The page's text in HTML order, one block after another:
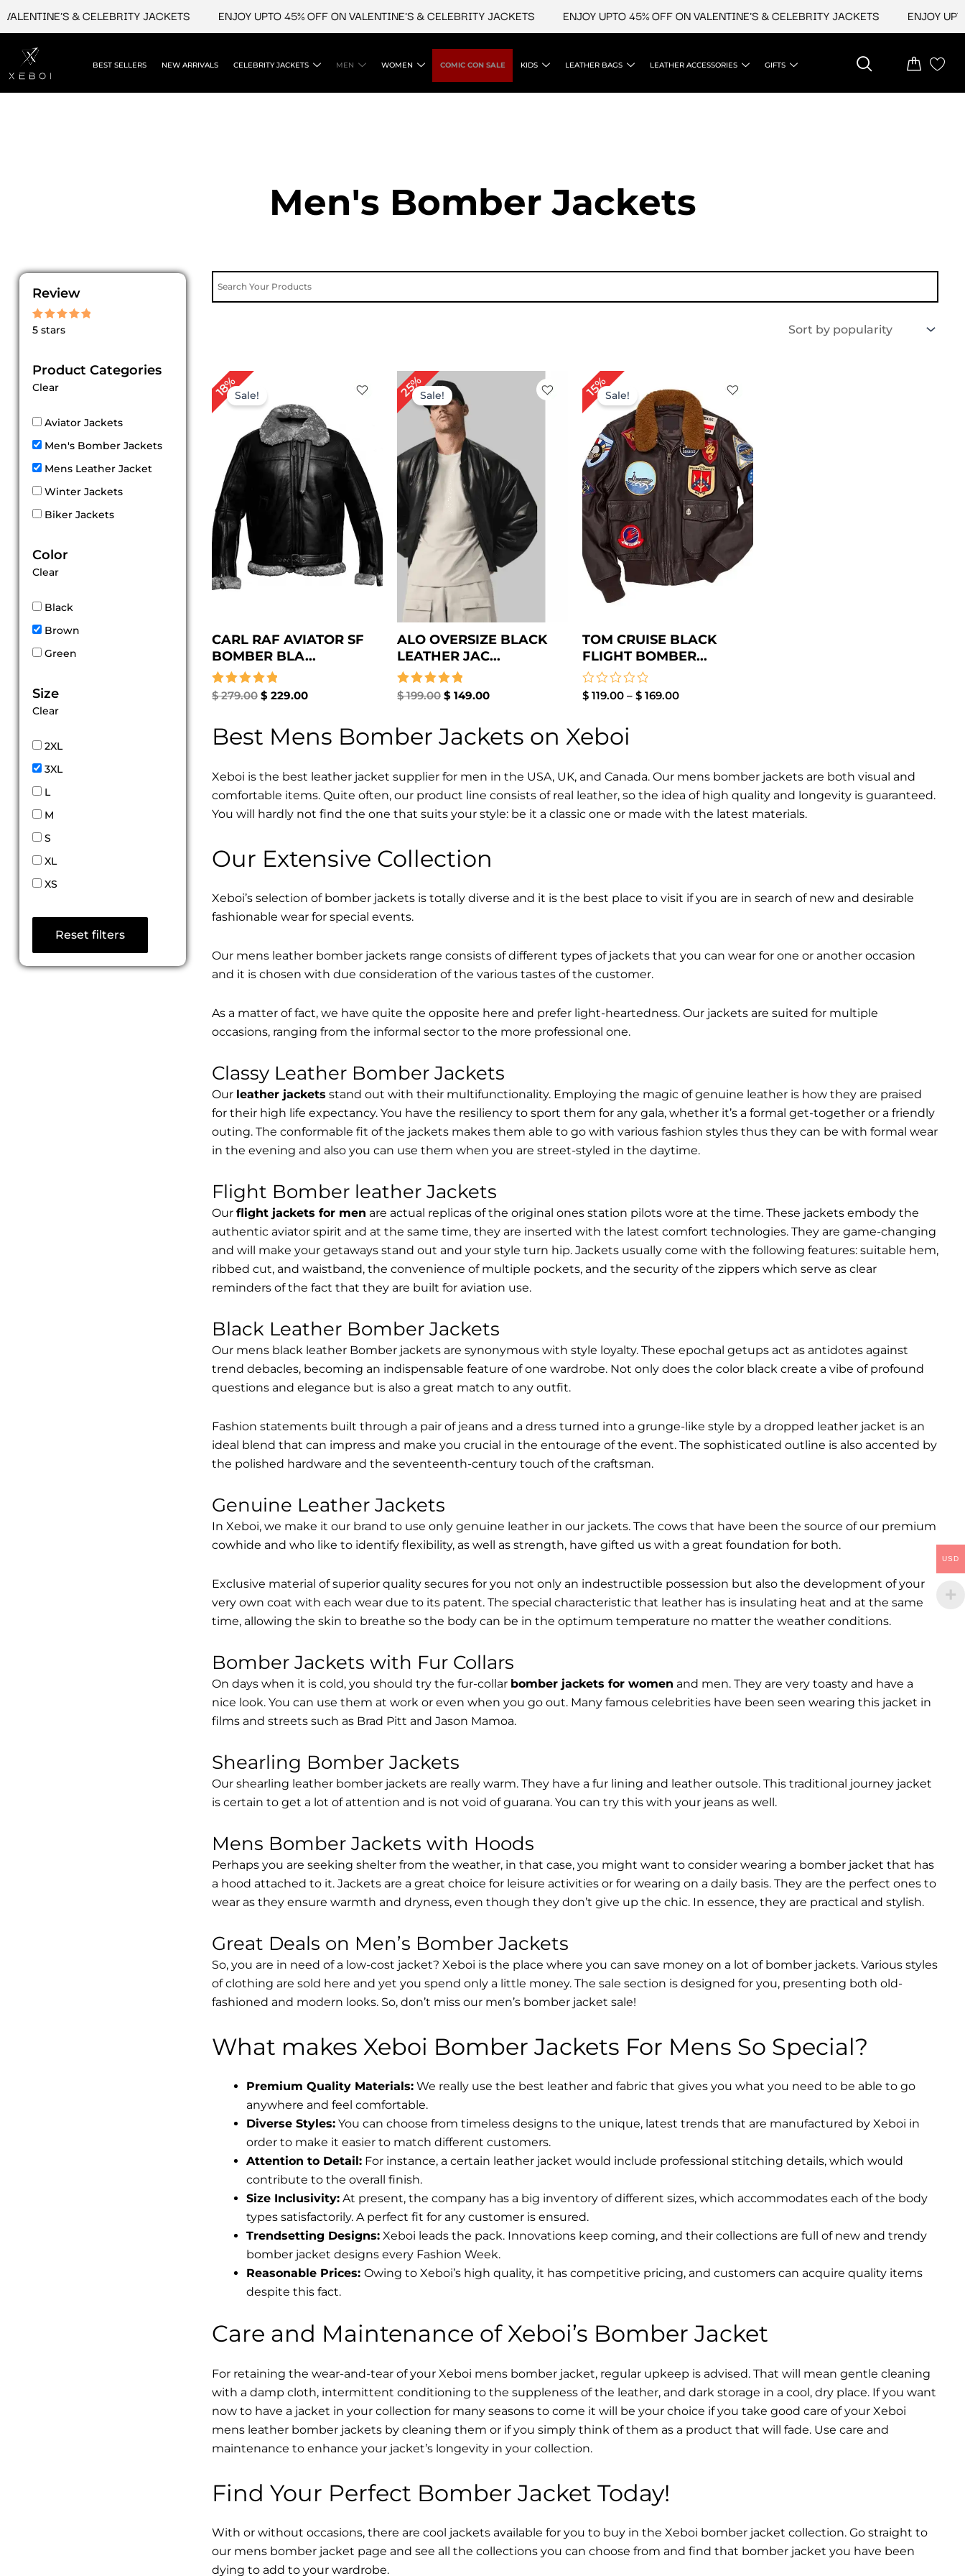
content
& CELEBRITY JACKETS ENJOY UPTO 45% OFF ON VALENTINE'S & CELEBRITY JACKETS ENJOY UPTO 45% OFF ON VALENTINE'S & CELEBRITY JACKETS ENJOY UPTO
BEST SELLERS NEW ARRIVALS CELEBRITY JACKETS MEN WOMEN COMIC CON SALE KIDS LEATHER BAGS LEATHER ACCESSORIES GIFTS
Men's Bomber Jackets
Review
Rated
5 stars
Product Categories
Clear
Aviator Jackets
Men's Bomber Jackets
Mens Leather Jacket
Winter Jackets
Biker Jackets
Color
Clear
Black
Brown
Green
Size
Clear
2XL
3XL
L
M
S
XL
XS
Reset filters
18%Sale!
CARL RAF AVIATOR SF
BOMBER BLA...
Rated
$279.00
was:
$ 279.00.
$ 229.00
is:
$ 229.00.
25%Sale!
ALO OVERSIZE BLACK
LEATHER JAC...
Rated
$199.00
Original
price
was:
$ 199.00.
$ 149.00
15%Sale!
TOM CRUISE BLACK
FLIGHT BOMBER...
Rated
5
$ 119.00 – $ 169.00
range:
$ 119.00
through
$ 169.00
Best Mens Bomber Jackets on Xeboi
Xeboi is the best leather jacket supplier for men in the USA, UK, and Canada. Our mens bomber jacket​s are both visual and
comfortable items. Quite often, our product line consists of real leather, so the idea of high quality and longevity is guaranteed.
You will hardly not find the one that suits your style: be it a classic one or made with the latest materials.
Our Extensive Collection
Xeboi’s selection of bomber jackets is totally diverse and it is the best place to visit if you are in search of new and desirable
fashionable wear for special events.
Our mens leather bomber jackets range consists of different types of jackets that you can wear for one or another occasion
and it is chosen with due consideration of the various tastes of the customer.
As a matter of fact, we have quite the opposite here and prefer light-heartedness. Our jackets are suited for multiple
occasions, ranging from the informal sector to the more professional one.
Classy Leather Bomber Jackets
Our leather jackets stand out with their multifunctionality. Employing the magic of genuine leather is how they are praised
for their high life expectancy. You have the resiliency to sport them for any gala, whether it’s a formal get-together or a friendly
outing. The conformable fit of the jackets makes them able to go with various fashion styles thus they can be with formal wear
in the evening and also you can use them when you are street-styled in the daytime.
Flight Bomber leather Jackets
Our flight jackets for men are actual replicas of the original ones station pilots wore at the time. These jackets embody the
authentic aviator spirit and at the same time, they are inserted with the latest comfort technologies. They are game-changing
and will make your getaways stand out and your style turn hip. Jackets usually come with the following features: suitable hem,
ribbed cut, and waistband, the convenience of multiple pockets, and the security of the zippers which serve as clear
reminders of the fact that they are built for aviation use.
Black Leather Bomber Jackets
Our mens black leather Bomber jackets are synonymous with style loyalty. These epochal getups act as antidotes against
trend debacles, becoming an indispensable feature of one wardrobe. Not only does the color black create a vibe of profound
questions and elegance but is also a great match to any outfit.
Fashion statements built through a pair of jeans and a dress turned into a grunge-like style by a dropped leather jacket is an
ideal blend that can impress and make you crucial in the entourage of the event. The sophisticated outline is also accented by
the polished hardware and the seventeenth-century touch of the craftsman.
Genuine Leather Jackets
In Xeboi, we make it our brand to use only genuine leather in our jackets. The cows that have been the source of our premium
cowhide and who like to identify flexibility, as well as strength, have gifted us with a great foundation for both.
Exclusive material of superior quality secures for you not only an indestructible possession but also the development of your
very own coat with each wear due to its patent. The special characteristic that leather has is insulating heat and at the same
time, allowing the skin to breathe so the body can be in the optimum temperature no matter the weather conditions.
Bomber Jackets with Fur Collars
On days when it is cold, you should try the fur-collar bomber jackets for women and men. They are very toasty and have a
nice look. You can use them at work or even when you go out. Many famous celebrities have been seen wearing this jacket in
films and streets such as Brad Pitt and Jason Mamoa.
Shearling Bomber Jackets
Our shearling leather bomber jackets are really warm. They have a fur lining and leather outsole. This traditional journey jacket
is certain to get a lot of attention and is not void of guarana. You can try this with your jeans as well.
Mens Bomber Jackets with Hoods
Perhaps you are seeking shelter from the weather, in that case, you might want to consider wearing a bomber jacket that has
a hood attached to it. Jackets are a great choice for leisure activities or for wearing on a daily basis. They are the perfect ones to
wear as they ensure warmth and dryness, even though they don’t give up the chic. In essence, they are practical and stylish.
Great Deals on Men’s Bomber Jackets
So, you are in need of a low-cost jacket? Xeboi is the place where you can save money on a lot of bomber jackets. Various styles
of clothing are sold here and yet you spend only a little money. The sale section is designed for you, presenting both old-
fashioned and modern looks. So, don’t miss our men’s bomber jacket sale!
What makes Xeboi Bomber Jackets For Mens So Special?
Premium Quality Materials:We really use the best leather and fabric that gives you what you need to be able to go
anywhere and feel comfortable.
Diverse Styles:You can choose from timeless designs to the unique, latest trends that are manufactured by Xeboi in
order to make it easier to match different customers.
Attention to Detail:For instance, a certain leather jacket would include professional stitching details, which would
contribute to the overall finish.
Size Inclusivity:At present, the company has a big inventory of different sizes, which accommodates each of the body
types satisfactorily. A perfect fit for any customer is ensured.
Trendsetting Designs:Xeboi leads the pack. Innovations keep coming, and their collections are full of new and trendy
bomber jacket designs every Fashion Week.
Reasonable Prices: Owing to Xeboi’s high quality, it has competitive pricing, and customers can acquire quality items
despite this fact.
Care and Maintenance of Xeboi’s Bomber Jacket
For retaining the wear-and-tear of your Xeboi mens bomber jacket​, regular upkeep is advised. That will mean gentle cleaning
with a damp cloth, intermittent conditioning to the suppleness of the leather, and dark storage in a cool, dry place. If you want
now to have a jacket in your collection for many seasons to come it will be your choice if you take good care of your Xeboi
mens leather bomber jackets by cleaning them or if you simply think of them as a product that will fade. Use care and
maintenance to enhance your jacket’s longevity in your collection.
Find Your Perfect Bomber Jacket Today!
With or without occasions, there are cool jackets available for you to buy in the Xeboi bomber jacket collection. Go straight to
our mens bomber jacket​ page and see all the collections you can choose from and find that bomber jacket you have been
dying to add to your wardrobe.
USD